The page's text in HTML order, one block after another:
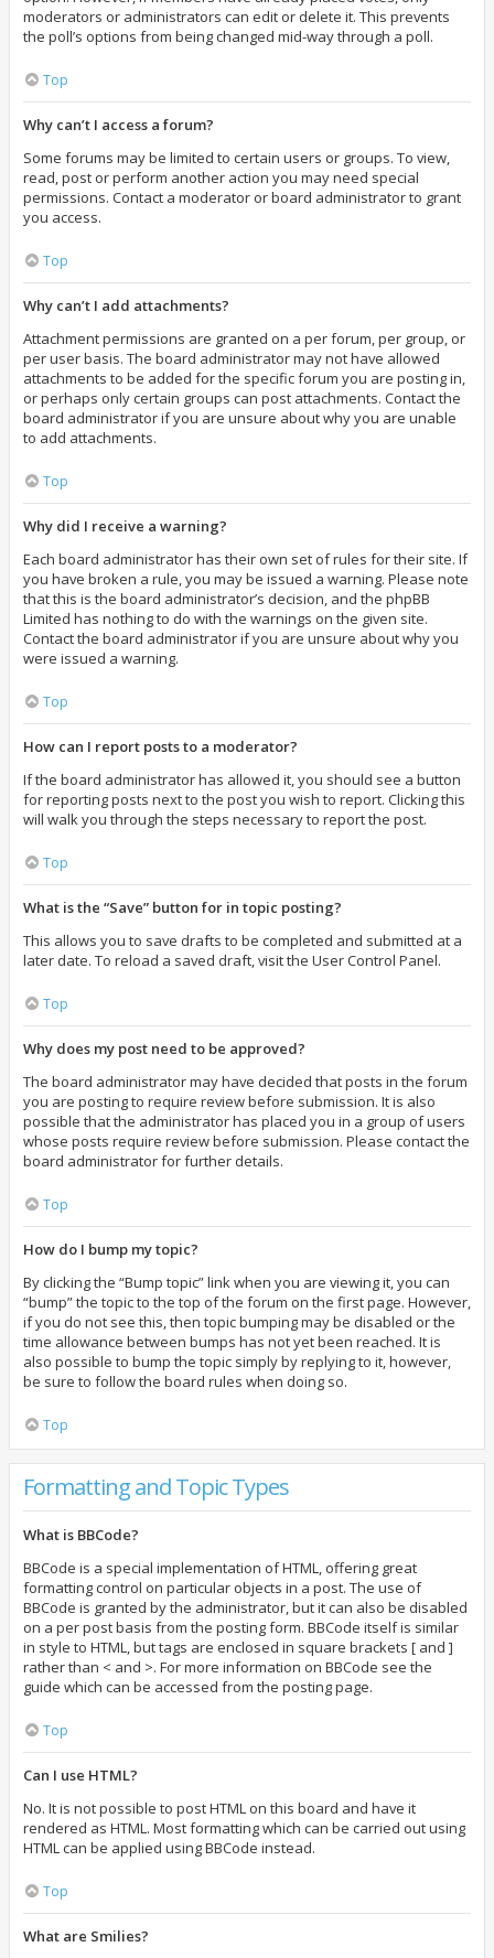
moderators or administrators can edit or delete it. This prevents
the poll’s options from being changed mid-way through a poll.
Top
Why can’t I access a forum?
Some forums may be limited to certain users or groups. To view,
read, post or perform another action you may need special
permissions. Contact a moderator or board administrator to grant
you access.
Top
Why can’t I add attachments?
Attachment permissions are granted on a per forum, per group, or
per user basis. The board administrator may not have allowed
attachments to be added for the specific forum you are posting in,
or perhaps only certain groups can post attachments. Contact the
board administrator if you are unsure about why you are unable
to add attachments.
Top
Why did I receive a warning?
Each board administrator has their own set of rules for their site. If
you have broken a rule, you may be issued a warning. Please note
that this is the board administrator’s decision, and the phpBB
Limited has nothing to do with the warnings on the given site.
Contact the board administrator if you are unsure about why you
were issued a warning.
Top
How can I report posts to a moderator?
If the board administrator has allowed it, you should see a button
for reporting posts next to the post you wish to report. Clicking this
will walk you through the steps necessary to report the post.
Top
What is the “Save” button for in topic posting?
This allows you to save drafts to be completed and submitted at a
later date. To reload a saved draft, visit the User Control Panel.
Top
Why does my post need to be approved?
The board administrator may have decided that posts in the forum
you are posting to require review before submission. It is also
possible that the administrator has placed you in a group of users
whose posts require review before submission. Please contact the
board administrator for further details.
Top
How do I bump my topic?
By clicking the “Bump topic” link when you are viewing it, you can
“bump” the topic to the top of the forum on the first page. However,
if you do not see this, then topic bumping may be disabled or the
time allowance between bumps has not yet been reached. It is
also possible to bump the topic simply by replying to it, however,
be sure to follow the board rules when doing so.
Top
Formatting and Topic Types
What is BBCode?
BBCode is a special implementation of HTML, offering great
formatting control on particular objects in a post. The use of
BBCode is granted by the administrator, but it can also be disabled
on a per post basis from the posting form. BBCode itself is similar
in style to HTML, but tags are enclosed in square brackets [ and ]
rather than < and >. For more information on BBCode see the
guide which can be accessed from the posting page.
Top
Can I use HTML?
No. It is not possible to post HTML on this board and have it
rendered as HTML. Most formatting which can be carried out using
HTML can be applied using BBCode instead.
Top
What are Smilies?